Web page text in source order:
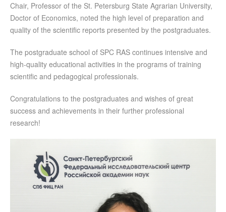
Chair, Professor of the St. Petersburg State Agrarian University,
Doctor of Economics, noted the high level of preparation and
quality of the scientific reports presented by the postgraduates.
The postgraduate school of SPC RAS continues intensive and
high-quality educational activities in the programs of training
scientific and pedagogical professionals.
Congratulations to the postgraduates and wishes of great
success and achievements in their further professional
research!